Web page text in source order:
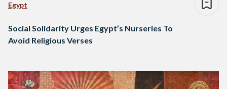
Egypt
Social Solidarity Urges Egypt’s Nurseries To
Avoid Religious Verses